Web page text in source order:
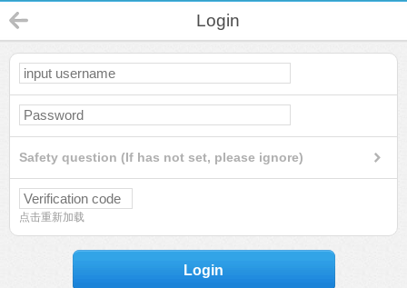
Login
Safety question (If has not set, please ignore)
点击重新加载
Login